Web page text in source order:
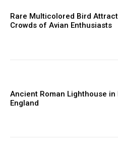
Rare Multicolored Bird
Crowds of Avian Enthusiasts
Ancient Roman Lighthouse in
England